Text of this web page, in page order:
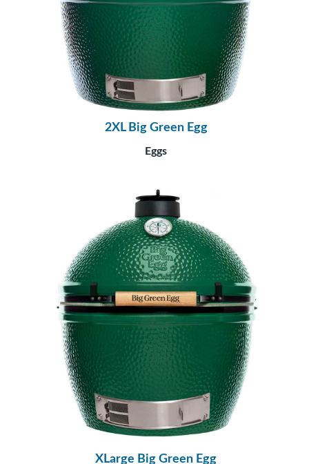
2XL Big Green Egg
Eggs
XLarge Big Green Egg